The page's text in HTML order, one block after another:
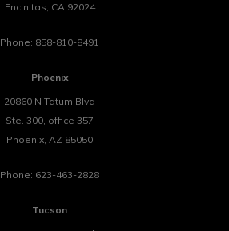
Encinitas, CA 92024
Phone: 858-810-8491
Phoenix
20860 N Tatum Blvd
Ste. 300, office 357
Phoenix, AZ 85050
Phone: 623-463-2828
Tucson